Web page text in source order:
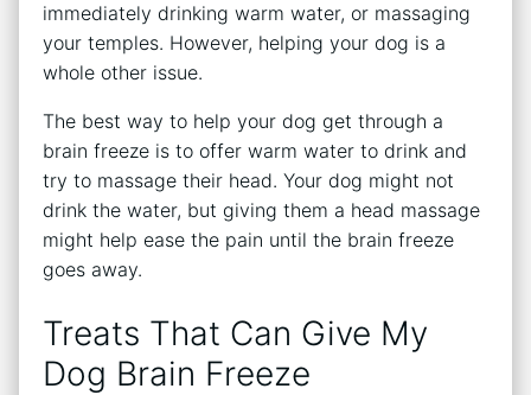
immediately drinking warm water, or massaging
your temples. However, helping your dog is a
whole other issue.
The best way to help your dog get through a
brain freeze is to offer warm water to drink and
try to massage their head. Your dog might not
drink the water, but giving them a head massage
might help ease the pain until the brain freeze
goes away.
Treats That Can Give My
Dog Brain Freeze